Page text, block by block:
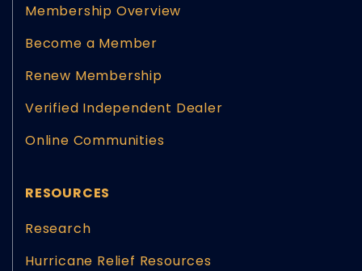
Membership Overview
Become a Member
Renew Membership
Verified Independent Dealer
Online Communities
RESOURCES
Research
Hurricane Relief Resources